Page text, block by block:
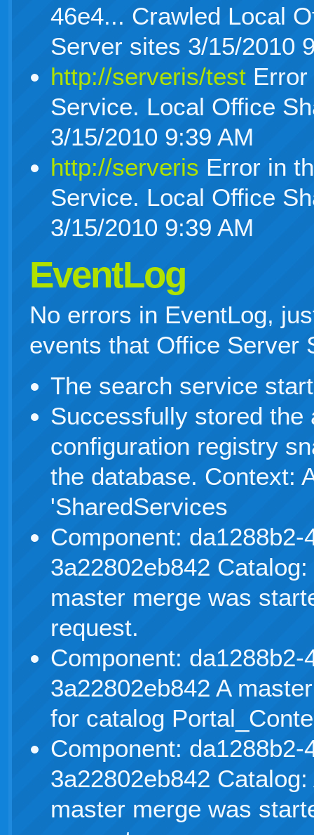
46e4... Crawled Local
Server sites 3/15/2010
http://serveris/test
Service. Local Office
3/15/2010 9:39 AM
http://serveris Error in
Service. Local Office
3/15/2010 9:39 AM
EventLog
No errors in EventLog,
events that Office Server
The search service
Successfully stored the
configuration registry
the database. Context:
'SharedServices
Component:
3a22802eb842
master merge was
request.
Component:
3a22802eb842 A
for catalog
Component:
3a22802eb842
master merge was